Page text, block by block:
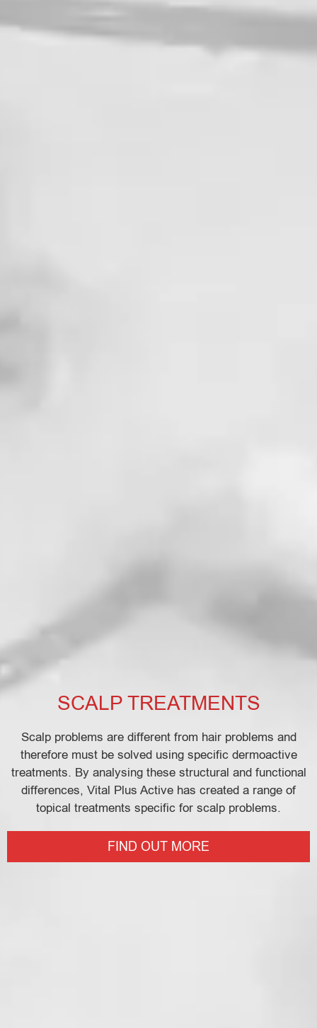
SCALP TREATMENTS
Scalp problems are different from hair problems and
therefore must be solved using specific dermoactive
treatments. By analysing these structural and functional
differences, Vital Plus Active has created a range of
topical treatments specific for scalp problems.
FIND OUT MORE